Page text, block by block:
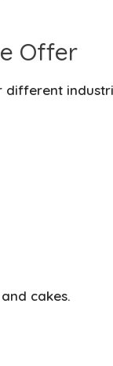
Offer
different
cakes.